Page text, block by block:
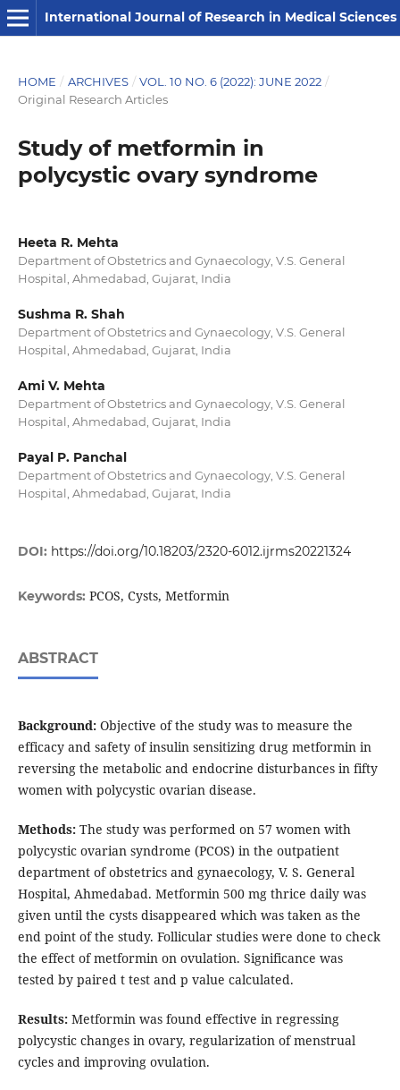
International Journal of Research in Medical Sciences
HOME / ARCHIVES / VOL. 10 NO. 6 (2022): JUNE 2022 /
Original Research Articles
Study of metformin in
polycystic ovary syndrome
Heeta R. Mehta
Department of Obstetrics and Gynaecology, V.S. General
Hospital, Ahmedabad, Gujarat, India
Sushma R. Shah
Department of Obstetrics and Gynaecology, V.S. General
Hospital, Ahmedabad, Gujarat, India
Ami V. Mehta
Department of Obstetrics and Gynaecology, V.S. General
Hospital, Ahmedabad, Gujarat, India
Payal P. Panchal
Department of Obstetrics and Gynaecology, V.S. General
Hospital, Ahmedabad, Gujarat, India
DOI: https://doi.org/10.18203/2320-6012.ijrms20221324
Keywords: PCOS, Cysts, Metformin
ABSTRACT
Background:Objective of the study was to measure the
efficacy and safety of insulin sensitizing drug metformin in
reversing the metabolic and endocrine disturbances in fifty
women with polycystic ovarian disease.
Methods:The study was performed on 57 women with
polycystic ovarian syndrome (PCOS) in the outpatient
department of obstetrics and gynaecology, V. S. General
Hospital, Ahmedabad. Metformin 500 mg thrice daily was
given until the cysts disappeared which was taken as the
end point of the study. Follicular studies were done to check
the effect of metformin on ovulation. Significance was
tested by paired t test and p value calculated.
Results:Metformin was found effective in regressing
polycystic changes in ovary, regularization of menstrual
cycles and improving ovulation.